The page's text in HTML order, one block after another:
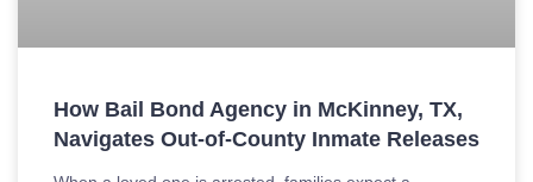
How Bail Bond Agency in McKinney, TX,
Navigates Out-of-County Inmate Releases